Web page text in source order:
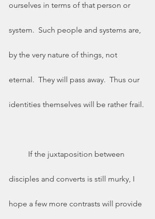
ourselves in terms of that person or
system.  Such people and systems are,
by the very nature of things, not
eternal.  They will pass away.  Thus our
identities themselves will be rather frail.
disciples and converts is still murky, I
hope a few more contrasts will provide